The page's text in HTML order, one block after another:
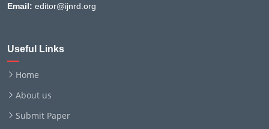
Email: editor@ijnrd.org
Useful Links
Home
About us
Submit Paper